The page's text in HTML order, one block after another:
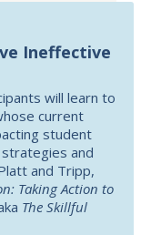
Ineffective
will learn to
current
student
and
and Tripp,
Taking Action to
The Skillful